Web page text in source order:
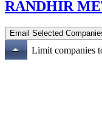
RANDHIR
Limit companies